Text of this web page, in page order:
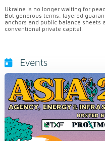
Ukraine is no longer waiting for
But generous terms, layered
anchors and public balance sheets
conventional private capital.
Events